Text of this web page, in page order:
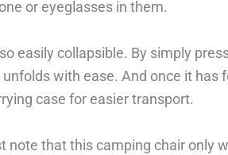
or eyeglasses in them.
easily collapsible. By simply
unfolds with ease. And once it
case for easier transport.
note that this camping chair only